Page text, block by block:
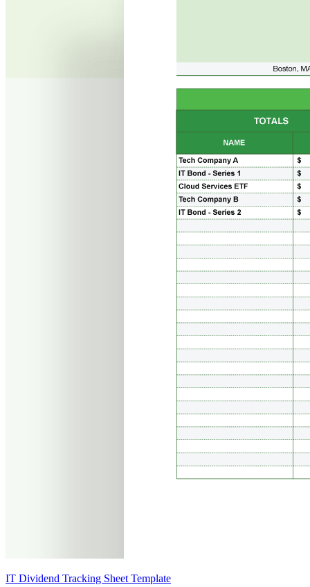
IT Dividend Tracking Sheet Template